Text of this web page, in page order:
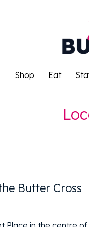
Shop Eat
Butter Cross